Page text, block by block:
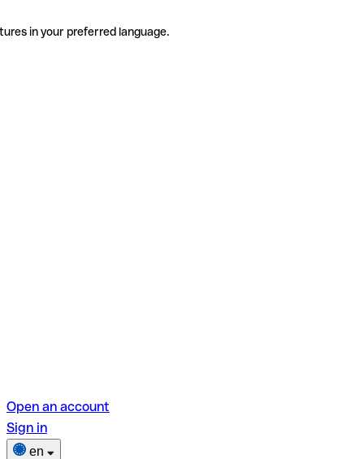
in your preferred language.
Open an account
Sign in
en